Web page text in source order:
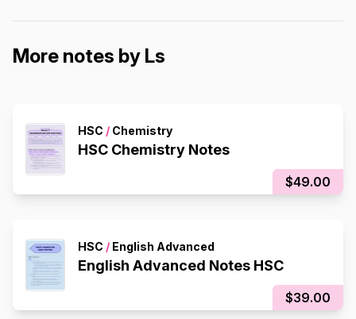
More notes by Ls
HSC / Chemistry
HSC Chemistry Notes
$49.00
HSC / English Advanced
English Advanced Notes HSC
$39.00